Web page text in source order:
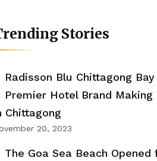
Stories
Radisson Blu Chittagong Bay
Premier Hotel Brand Making
Chittagong
20, 2023
The Goa Sea Beach Opened